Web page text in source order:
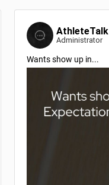
AthleteTalk
Administrator
Wants show up in...